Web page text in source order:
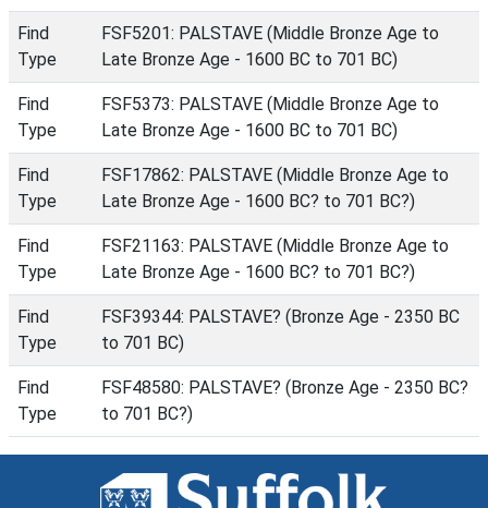
Find
Type
FSF5201: PALSTAVE (Middle Bronze Age to
Late Bronze Age - 1600 BC to 701 BC)
Find
Type
FSF5373: PALSTAVE (Middle Bronze Age to
Late Bronze Age - 1600 BC to 701 BC)
Find
Type
FSF17862: PALSTAVE (Middle Bronze Age to
Late Bronze Age - 1600 BC? to 701 BC?)
Find
Type
FSF21163: PALSTAVE (Middle Bronze Age to
Late Bronze Age - 1600 BC? to 701 BC?)
Find
Type
FSF39344: PALSTAVE? (Bronze Age - 2350 BC
to 701 BC)
Find
Type
FSF48580: PALSTAVE? (Bronze Age - 2350 BC?
to 701 BC?)